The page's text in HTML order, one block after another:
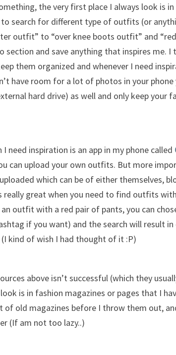
the very first place I always look is in
search for different type of outfits (or
outfit” to “over knee boots outfit” and
and save anything that inspires me. I
them organized and whenever I need
have room for a lot of photos in your phone
hard drive) as well and only keep your
need inspiration is an app in my phone called
can upload your own outfits. But more
which can be of either themselves,
really great when you need to find outfits
outfit with a red pair of pants, you can
if you want) and the search will result
(I kind of wish I had thought of it :P)
above isn’t successful (which they
is in fashion magazines or pages that I
of old magazines before I throw them out,
(If am not too lazy..)